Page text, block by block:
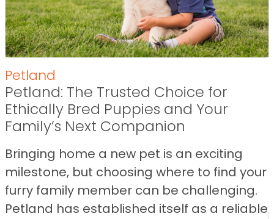
Petland
Petland: The Trusted Choice for
Ethically Bred Puppies and Your
Family’s Next Companion
Bringing home a new pet is an exciting
milestone, but choosing where to find your
furry family member can be challenging.
Petland has established itself as a reliable